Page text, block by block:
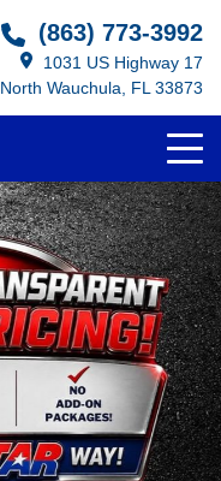
(863) 773-3992
1031 US Highway 17
North Wauchula, FL 33873